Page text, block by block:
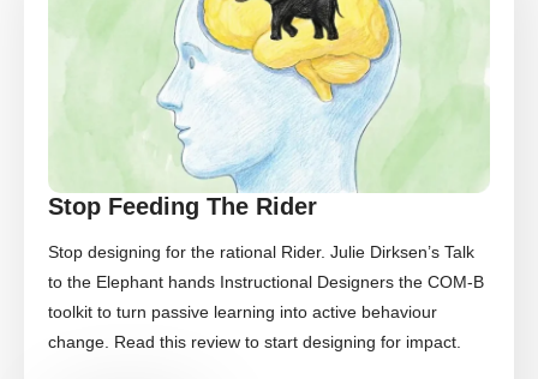
Stop Feeding The Rider
Stop designing for the rational Rider. Julie Dirksen’s Talk
to the Elephant hands Instructional Designers the COM-B
toolkit to turn passive learning into active behaviour
change. Read this review to start designing for impact.